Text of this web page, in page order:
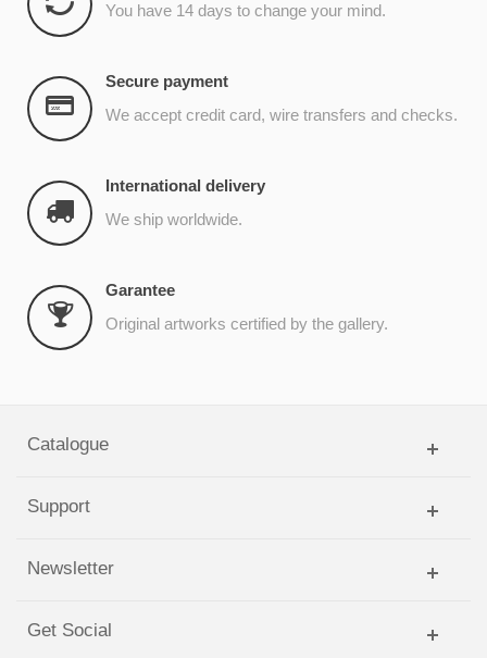
You have 14 days to change your mind.
Secure payment
We accept credit card, wire transfers and checks.
International delivery
We ship worldwide.
Garantee
Original artworks certified by the gallery.
Catalogue
Support
Newsletter
Get Social